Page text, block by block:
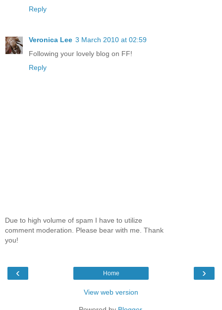
Reply
Veronica Lee 3 March 2010 at 02:59
Following your lovely blog on FF!
Reply
Due to high volume of spam I have to utilize
comment moderation. Please bear with me. Thank
you!
‹ ›
Home
View web version